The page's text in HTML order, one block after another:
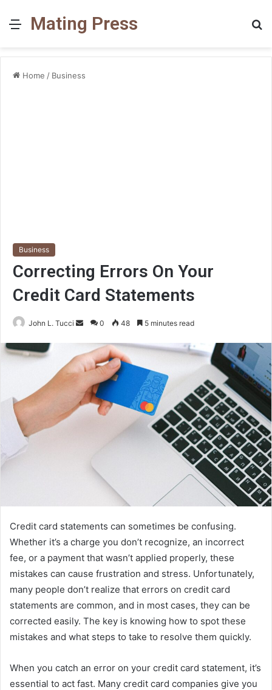
MenuMating Press
Home / Business
Business
Correcting Errors On Your
Credit Card Statements
John L. Tucci
Send
email
0 48 5 minutes read
Credit card statements can sometimes be confusing.
Whether it’s a charge you don’t recognize, an incorrect
fee, or a payment that wasn’t applied properly, these
mistakes can cause frustration and stress. Unfortunately,
many people don’t realize that errors on credit card
statements are common, and in most cases, they can be
corrected easily. The key is knowing how to spot these
mistakes and what steps to take to resolve them quickly.
When you catch an error on your credit card statement, it’s
essential to act fast. Many credit card companies give you